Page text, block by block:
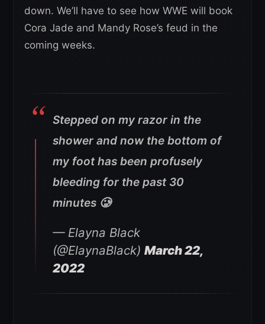
down. We’ll have to see how WWE will book
Cora Jade and Mandy Rose’s feud in the
coming weeks.
Stepped on my razor in the
shower and now the bottom of
my foot has been profusely
bleeding for the past 30
minutes 🥲
— Elayna Black
(@ElaynaBlack) March 22,
2022